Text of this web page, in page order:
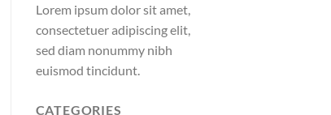
Lorem ipsum dolor sit amet,
consectetuer adipiscing elit,
sed diam nonummy nibh
euismod tincidunt.
CATEGORIES